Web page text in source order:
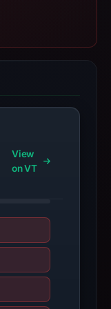
View
on VT